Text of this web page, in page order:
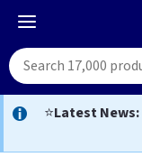
⭐Latest News: